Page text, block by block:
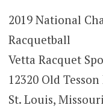
2019 National
Racquetball
Vetta Racquet
12320 Old Tesson
St. Louis,